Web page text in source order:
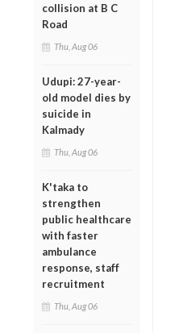
collision at B C
Road
Thu, Aug 06
Udupi: 27-year-
old model dies by
suicide in
Kalmady
Thu, Aug 06
K'taka to
strengthen
public healthcare
with faster
ambulance
response, staff
recruitment
Thu, Aug 06